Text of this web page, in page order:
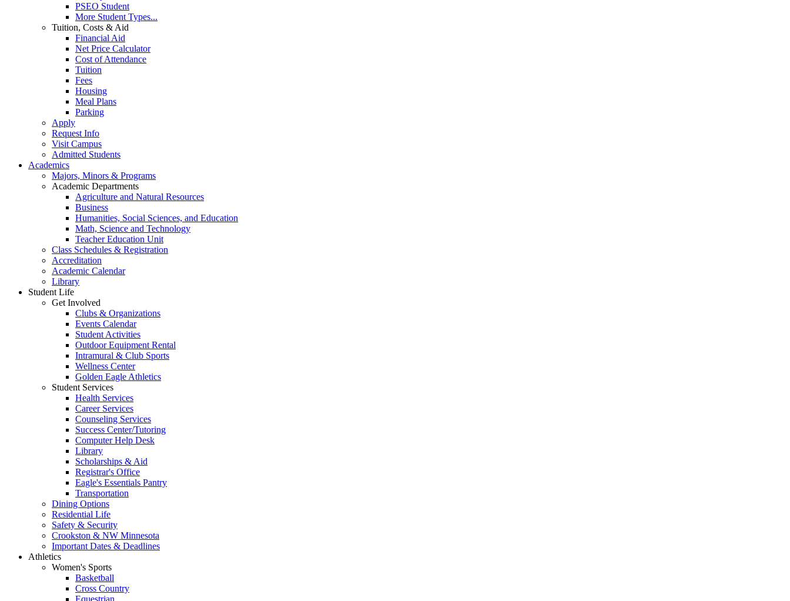
PSEO Student
More Student Types...
Tuition, Costs & Aid
Financial Aid
Net Price Calculator
Cost of Attendance
Tuition
Fees
Housing
Meal Plans
Parking
Apply
Request Info
Visit Campus
Admitted Students
Academics
Majors, Minors & Programs
Academic Departments
Agriculture and Natural Resources
Business
Humanities, Social Sciences, and Education
Math, Science and Technology
Teacher Education Unit
Class Schedules & Registration
Accreditation
Academic Calendar
Library
Student Life
Get Involved
Clubs & Organizations
Events Calendar
Student Activities
Outdoor Equipment Rental
Intramural & Club Sports
Wellness Center
Golden Eagle Athletics
Student Services
Health Services
Career Services
Counseling Services
Success Center/Tutoring
Computer Help Desk
Library
Scholarships & Aid
Registrar's Office
Eagle's Essentials Pantry
Transportation
Dining Options
Residential Life
Safety & Security
Crookston & NW Minnesota
Important Dates & Deadlines
Athletics
Women's Sports
Basketball
Cross Country
Equestrian